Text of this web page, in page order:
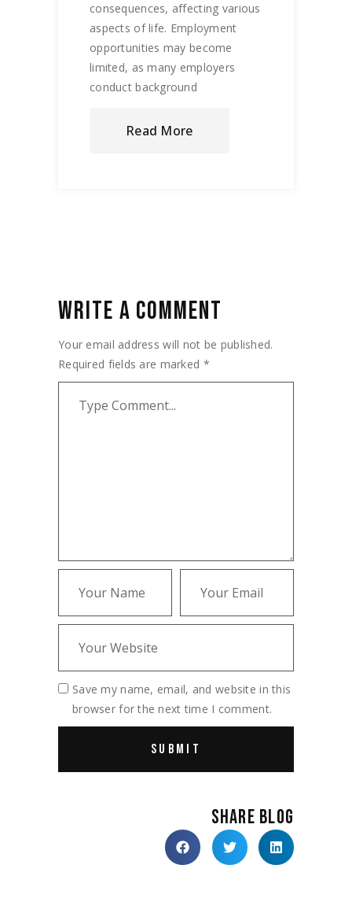
consequences, affecting various
aspects of life. Employment
opportunities may become
limited, as many employers
conduct background
Read More
WRITE A COMMENT
Your email address will not be published.
Required fields are marked *
Save my name, email, and website in this
browser for the next time I comment.
SHARE BLOG